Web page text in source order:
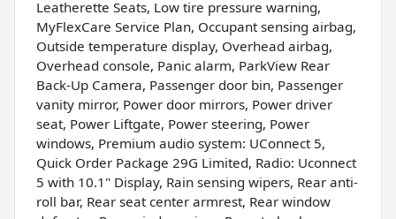
Leatherette Seats, Low tire pressure warning,
MyFlexCare Service Plan, Occupant sensing airbag,
Outside temperature display, Overhead airbag,
Overhead console, Panic alarm, ParkView Rear
Back-Up Camera, Passenger door bin, Passenger
vanity mirror, Power door mirrors, Power driver
seat, Power Liftgate, Power steering, Power
windows, Premium audio system: UConnect 5,
Quick Order Package 29G Limited, Radio: Uconnect
5 with 10.1" Display, Rain sensing wipers, Rear anti-
roll bar, Rear seat center armrest, Rear window